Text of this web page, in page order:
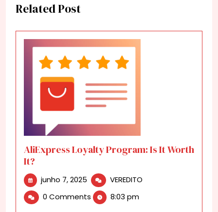
Related Post
AliExpress Loyalty Program: Is It Worth
It?
junho 7, 2025 junho
2025
VEREDITO
0 Comments 8:03 pm